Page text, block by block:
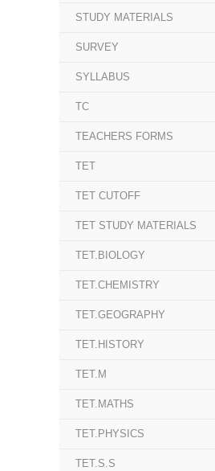
STUDY MATERIALS
SURVEY
SYLLABUS
TC
TEACHERS FORMS
TET
TET CUTOFF
TET STUDY MATERIALS
TET.BIOLOGY
TET.CHEMISTRY
TET.GEOGRAPHY
TET.HISTORY
TET.M
TET.MATHS
TET.PHYSICS
TET.S.S